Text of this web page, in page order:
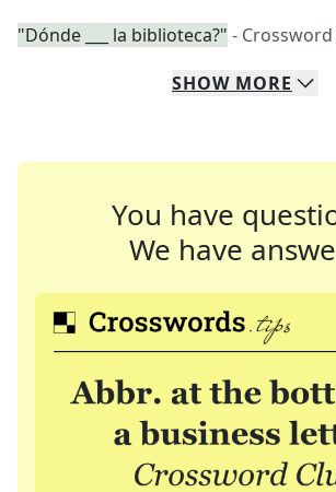
"Dónde ___ la biblioteca?" - Crossword
SHOW MORE
You have
We have